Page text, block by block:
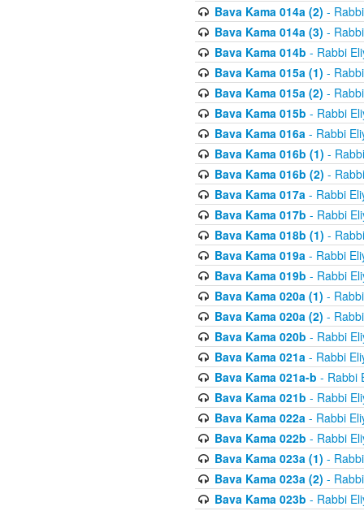
Bava Kama 014a (2) -
Bava Kama 014a (3) -
Bava Kama 014b - Rabbi
Bava Kama 015a (1) -
Bava Kama 015a (2) -
Bava Kama 015b - Rabbi
Bava Kama 016a- Rabbi
Bava Kama 016b (1) -
Bava Kama 016b (2) -
Bava Kama 017a- Rabbi
Bava Kama 017b - Rabbi
Bava Kama 018b (1) -
Bava Kama 019a- Rabbi
Bava Kama 019b - Rabbi
Bava Kama 020a (1) -
Bava Kama 020a (2) -
Bava Kama 020b - Rabbi
Bava Kama 021a- Rabbi
Bava Kama 021a-b - Rabbi
Bava Kama 021b - Rabbi
Bava Kama 022a- Rabbi
Bava Kama 022b - Rabbi
Bava Kama 023a (1) -
Bava Kama 023a (2) -
Bava Kama 023b - Rabbi